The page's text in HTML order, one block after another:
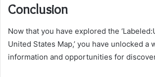
Conclusion
Now that you have explored the
United States Map,’ you have unlocked a
information and opportunities for